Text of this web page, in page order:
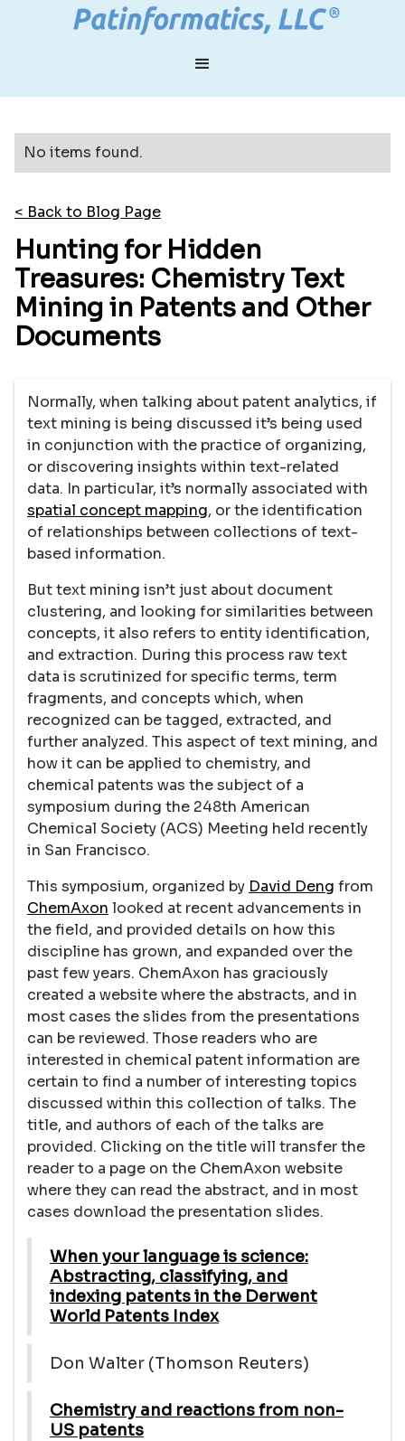
No items found.
< Back to Blog Page
Hunting for Hidden
Treasures: Chemistry Text
Mining in Patents and Other
Documents
Normally, when talking about patent analytics, if
text mining is being discussed it’s being used
in conjunction with the practice of organizing,
or discovering insights within text-related
data. In particular, it’s normally associated with
spatial concept mapping, or the identification
of relationships between collections of text-
based information.
But text mining isn’t just about document
clustering, and looking for similarities between
concepts, it also refers to entity identification,
and extraction. During this process raw text
data is scrutinized for specific terms, term
fragments, and concepts which, when
recognized can be tagged, extracted, and
further analyzed. This aspect of text mining, and
how it can be applied to chemistry, and
chemical patents was the subject of a
symposium during the 248th American
Chemical Society (ACS) Meeting held recently
in San Francisco.
This symposium, organized by David Deng from
ChemAxon looked at recent advancements in
the field, and provided details on how this
discipline has grown, and expanded over the
past few years. ChemAxon has graciously
created a website where the abstracts, and in
most cases the slides from the presentations
can be reviewed. Those readers who are
interested in chemical patent information are
certain to find a number of interesting topics
discussed within this collection of talks. The
title, and authors of each of the talks are
provided. Clicking on the title will transfer the
reader to a page on the ChemAxon website
where they can read the abstract, and in most
cases download the presentation slides.
When your language is science:
Abstracting, classifying, and
indexing patents in the Derwent
World Patents Index
Don Walter (Thomson Reuters)
Chemistry and reactions from non-
US patents